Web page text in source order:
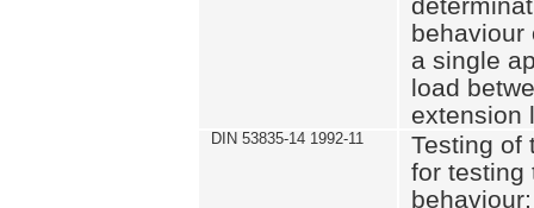
behaviour
a single
load
extension
DIN 53835-14 1992-11
Testing of
for testing